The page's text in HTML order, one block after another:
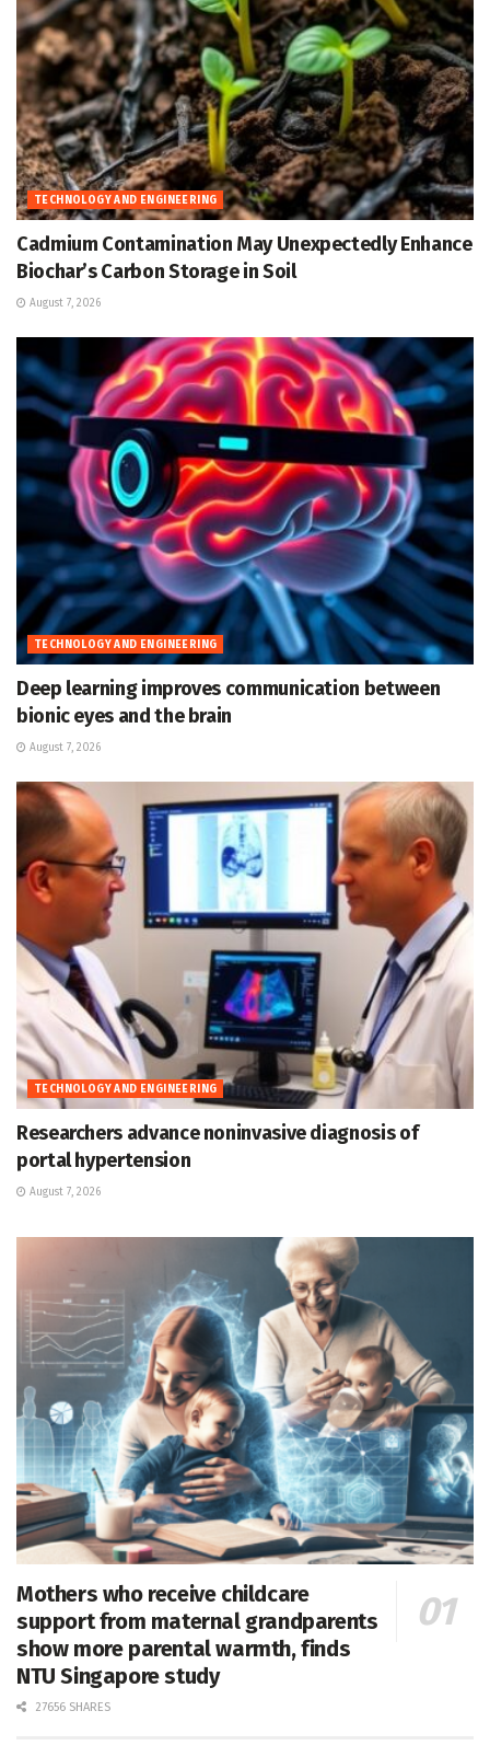
TECHNOLOGY AND ENGINEERING
Cadmium Contamination May Unexpectedly Enhance
Biochar’s Carbon Storage in Soil
August 7, 2026
TECHNOLOGY AND ENGINEERING
Deep learning improves communication between
bionic eyes and the brain
August 7, 2026
TECHNOLOGY AND ENGINEERING
Researchers advance noninvasive diagnosis of
portal hypertension
August 7, 2026
Mothers who receive childcare
support from maternal grandparents
show more parental warmth, finds
NTU Singapore study
27656 SHARES